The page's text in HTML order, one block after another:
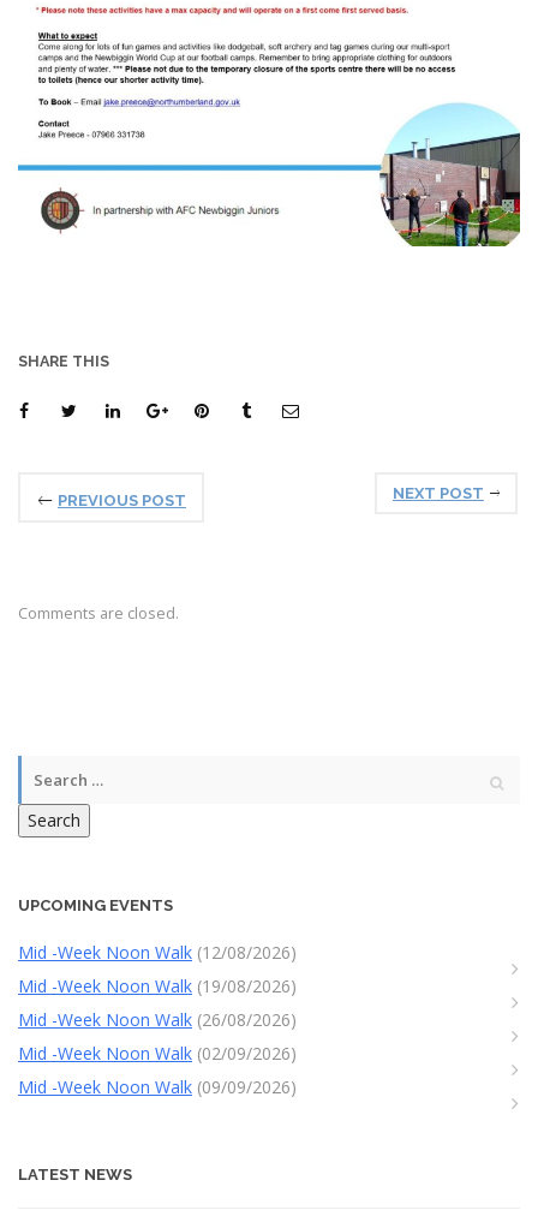
SHARE THIS
PREVIOUS POST NEXT POST
Comments are closed.
Search
UPCOMING EVENTS
Mid -Week Noon Walk (12/08/2026)
Mid -Week Noon Walk (19/08/2026)
Mid -Week Noon Walk (26/08/2026)
Mid -Week Noon Walk (02/09/2026)
Mid -Week Noon Walk (09/09/2026)
LATEST NEWS